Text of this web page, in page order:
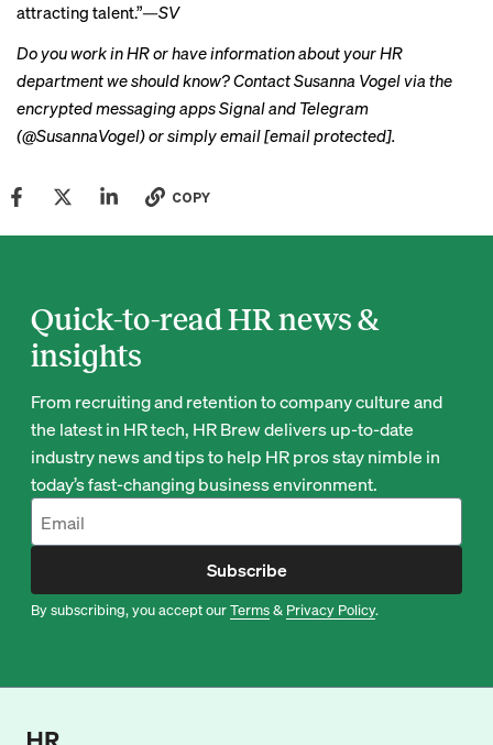
attracting talent.”—SV
Do you work in HR or have information about your HR
department we should know? Contact Susanna Vogel via the
encrypted messaging apps Signal and Telegram
(@SusannaVogel) or simply email[email protected].
COPY
Quick-to-read HR news &
insights
From recruiting and retention to company culture and
the latest in HR tech, HR Brew delivers up-to-date
industry news and tips to help HR pros stay nimble in
today’s fast-changing business environment.
Subscribe
By subscribing, you accept ourTerms& Privacy Policy.